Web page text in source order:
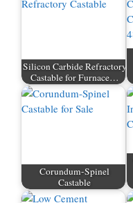
Silicon Carbide Refractory
Castable for Furnace…
Corundum-Spinel
Castable